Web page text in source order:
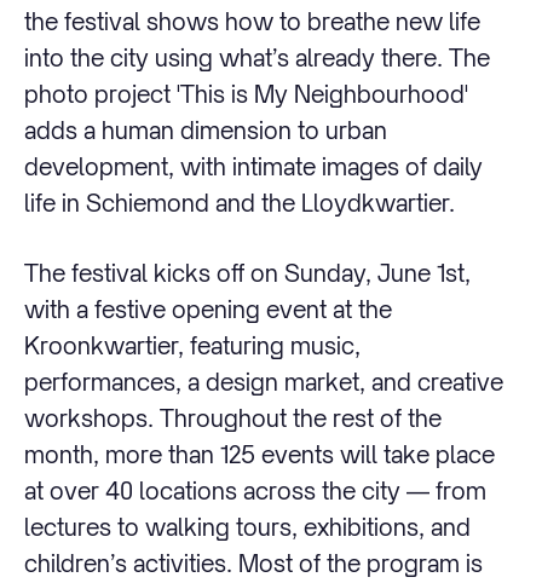
the festival shows how to breathe new life
into the city using what’s already there. The
photo project 'This is My Neighbourhood'
adds a human dimension to urban
development, with intimate images of daily
life in Schiemond and the Lloydkwartier.
The festival kicks off on Sunday, June 1st,
with a festive opening event at the
Kroonkwartier, featuring music,
performances, a design market, and creative
workshops. Throughout the rest of the
month, more than 125 events will take place
at over 40 locations across the city — from
lectures to walking tours, exhibitions, and
children’s activities. Most of the program is